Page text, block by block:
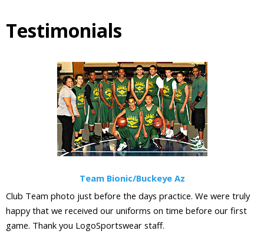
Testimonials
Team Bionic/Buckeye Az
Club Team photo just before the days practice. We were truly
happy that we received our uniforms on time before our first
game. Thank you LogoSportswear staff.